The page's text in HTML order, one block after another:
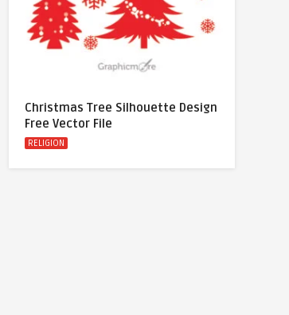
Christmas Tree Silhouette Design
Free Vector File
RELIGION